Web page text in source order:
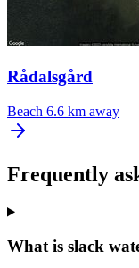
Rådalsgård
Beach 6.6 km away
Frequently
What is slack